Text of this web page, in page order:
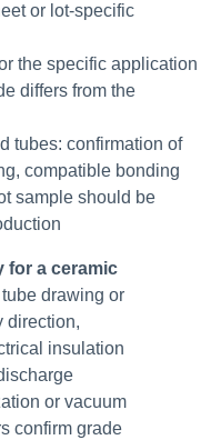
or lot-specific
the specific application
differs from the
tubes: confirmation of
compatible bonding
sample should be
for a ceramic
drawing or
direction,
insulation
or vacuum
confirm grade